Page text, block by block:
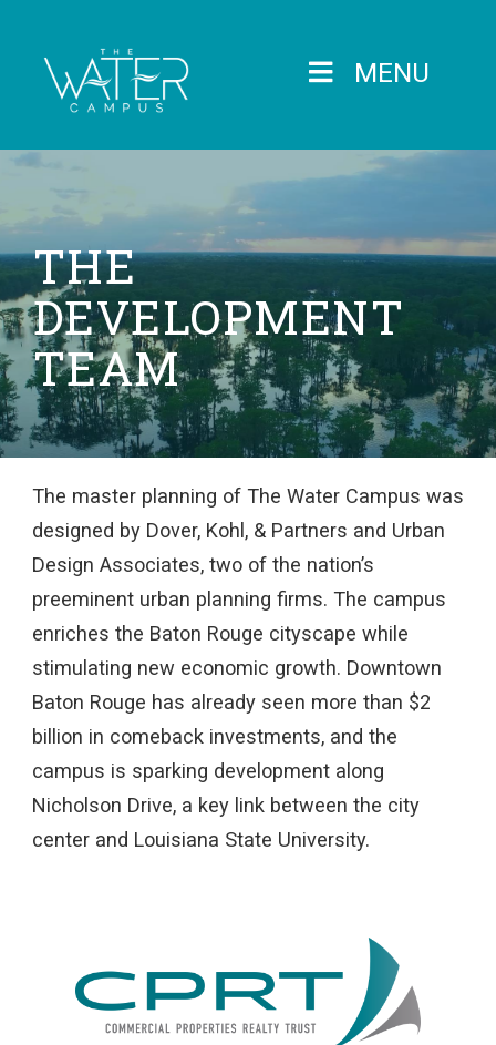
MENU
THE
DEVELOPMENT
TEAM
The master planning of The Water Campus was
designed by Dover, Kohl, & Partners and Urban
Design Associates, two of the nation’s
preeminent urban planning firms. The campus
enriches the Baton Rouge cityscape while
stimulating new economic growth. Downtown
Baton Rouge has already seen more than $2
billion in comeback investments, and the
campus is sparking development along
Nicholson Drive, a key link between the city
center and Louisiana State University.